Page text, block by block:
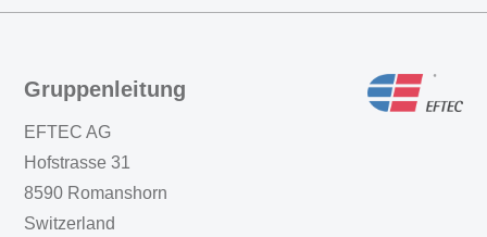
Gruppenleitung
EFTEC AG
Hofstrasse 31
8590 Romanshorn
Switzerland